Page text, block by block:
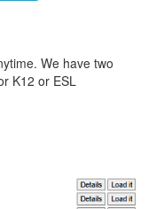
We have two
K12 or ESL